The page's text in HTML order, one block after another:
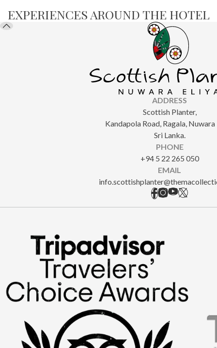
EXPERIENCES AROUND THE HOTEL
ADDRESS
Scottish Planter,
Kandapola Road, Ragala, Nuwara
Sri Lanka.
PHONE
+94 5 22 265 050
EMAIL